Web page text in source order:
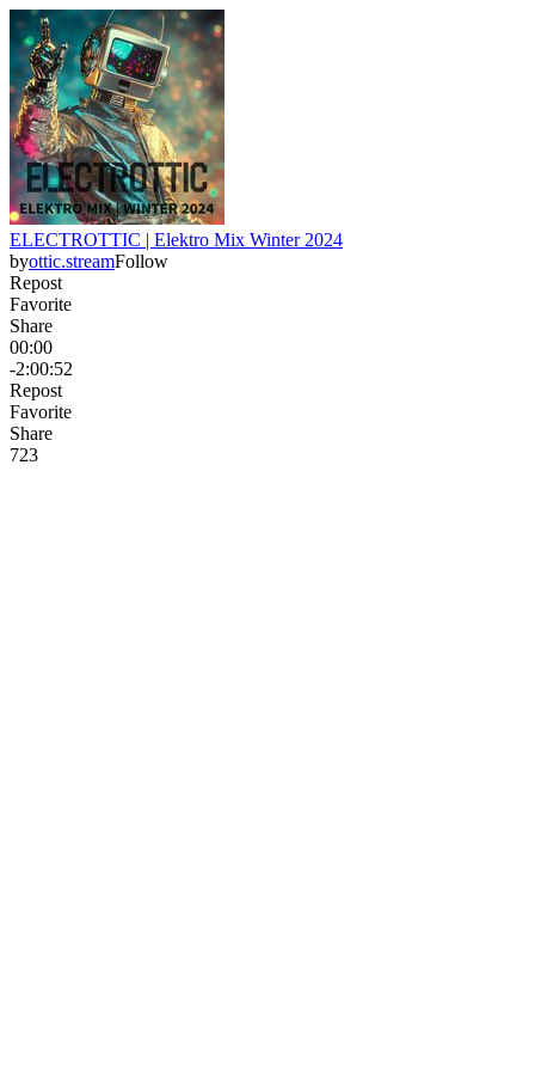
ELECTROTTIC | Elektro Mix Winter 2024
byottic.streamFollow
Repost
Favorite
Share
00:00
-2:00:52
Repost
Favorite
Share
723